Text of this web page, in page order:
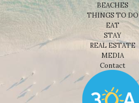
BEACHES
THINGS TO DO
EAT
STAY
REAL ESTATE
MEDIA
Contact